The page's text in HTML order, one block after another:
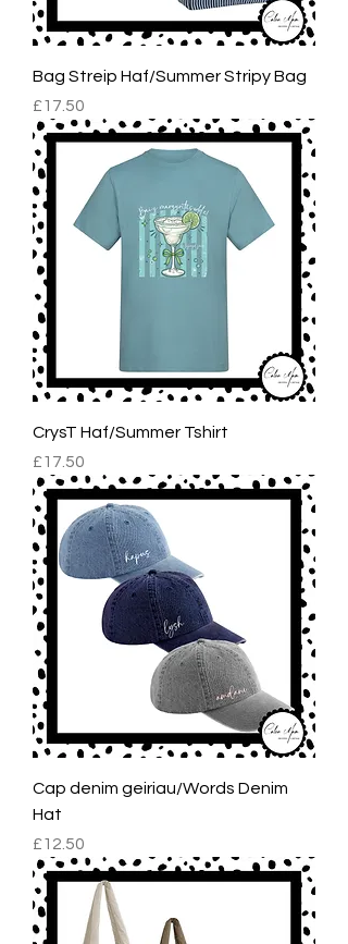
Bag Streip Haf/Summer Stripy Bag
Price
£17.50
CrysT Haf/Summer Tshirt
Price
£17.50
Cap denim geiriau/Words Denim
Hat
Price
£12.50